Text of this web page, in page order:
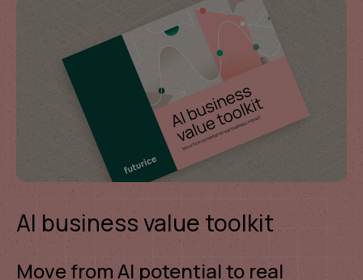
AI business value toolkit
Move from AI potential to real